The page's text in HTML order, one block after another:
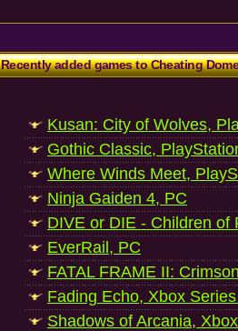
Recently added games to Cheating
Kusan: City of Wolves,
Gothic Classic,
Where Winds Meet,
Ninja Gaiden 4, PC
DIVE or DIE - Children of
EverRail, PC
FATAL FRAME II:
Fading Echo, Xbox
Shadows of Arcania,